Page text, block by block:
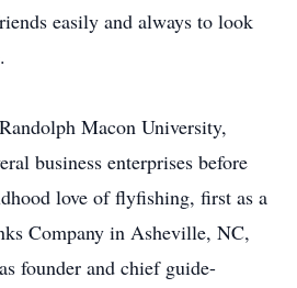
easily and always to look
Macon University,
business enterprises before
love of flyfishing, first as a
Company in Asheville, NC,
founder and chief guide-